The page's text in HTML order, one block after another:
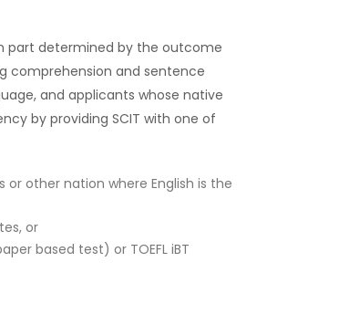
part determined by the outcome
comprehension and sentence
and applicants whose native
by providing SCIT with one of
other nation where English is the
or
based test) or TOEFL iBT